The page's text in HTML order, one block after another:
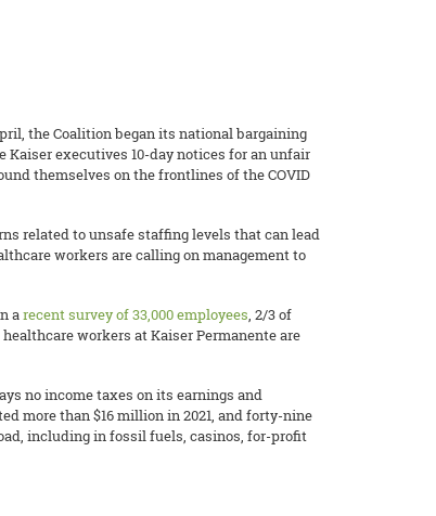
the Coalition began its national bargaining
Kaiser executives 10-day notices for an unfair
themselves on the frontlines of the COVID
related to unsafe staffing levels that can lead
workers are calling on management to
arecent survey of 33,000 employees, 2/3 of
workers at Kaiser Permanente are
no income taxes on its earnings and
more than $16 million in 2021, and forty-nine
including in fossil fuels, casinos, for-profit